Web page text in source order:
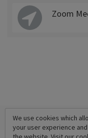
Zoom
We use cookies which
your user experience